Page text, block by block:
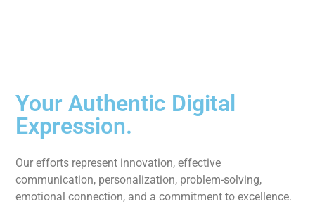
Your Authentic Digital
Expression.
Our efforts represent innovation, effective
communication, personalization, problem-solving,
emotional connection, and a commitment to excellence.